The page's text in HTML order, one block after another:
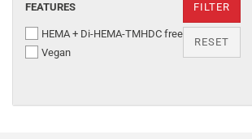
FEATURES
HEMA + Di-HEMA-TMHDC free
Vegan
FILTER
RESET